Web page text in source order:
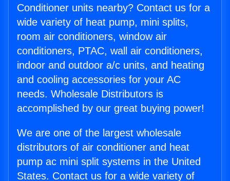
Conditioner units nearby? Contact us for a
wide variety of heat pump, mini splits,
room air conditioners, window air
conditioners, PTAC, wall air conditioners,
indoor and outdoor a/c units, and heating
and cooling accessories for your AC
needs. Wholesale Distributors is
accomplished by our great buying power!
We are one of the largest wholesale
distributors of air conditioner and heat
pump ac mini split systems in the United
States. Contact us for a wide variety of